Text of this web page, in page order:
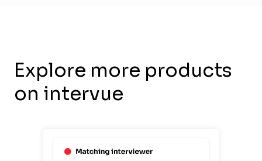
Explore more products
on intervue